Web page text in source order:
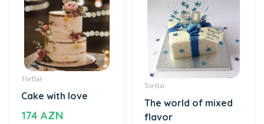
Tortlar
Cake with love
174 AZN
Tortlar
The world of mixed
flavor